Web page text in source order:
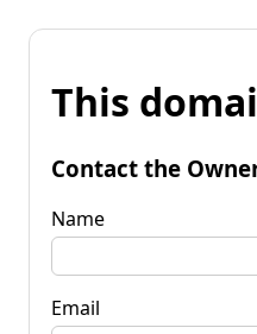
This
Contact the
Name
Email